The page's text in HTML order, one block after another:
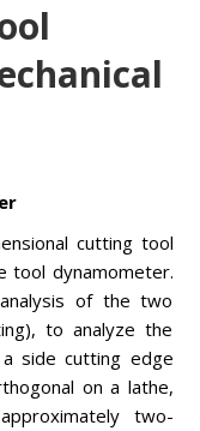
cutting tool
tool dynamometer.
of the two
to analyze the
side cutting edge
on a lathe,
two-